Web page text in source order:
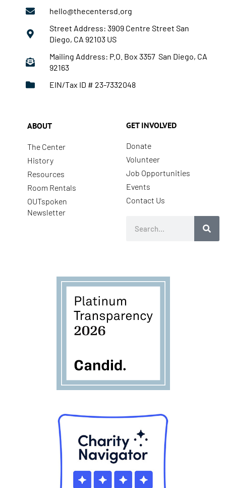
hello@thecentersd.org
Street Address: 3909 Centre Street San
Diego, CA 92103 US
Mailing Address: P.O. Box 3357 San Diego, CA
92163
EIN/Tax ID # 23-7332048
ABOUT
The Center
History
Resources
Room Rentals
OUTspoken
Newsletter
GET INVOLVED
Donate
Volunteer
Job Opportunities
Events
Contact Us